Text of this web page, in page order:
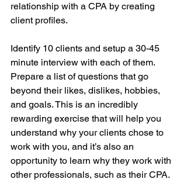
relationship with a CPA by creating
client profiles.
Identify 10 clients and setup a 30-45
minute interview with each of them.
Prepare a list of questions that go
beyond their likes, dislikes, hobbies,
and goals. This is an incredibly
rewarding exercise that will help you
understand why your clients chose to
work with you, and it’s also an
opportunity to learn why they work with
other professionals, such as their CPA.